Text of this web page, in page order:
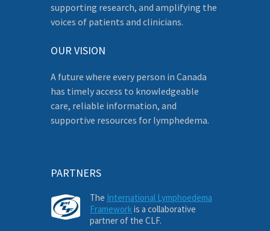
supporting research, and amplifying the
voices of patients and clinicians.
OUR VISION
A future where every person in Canada
has timely access to knowledgeable
care, reliable information, and
supportive resources for lymphedema.
PARTNERS
The International Lymphoedema
Frameworkis a collaborative
partner of the CLF.